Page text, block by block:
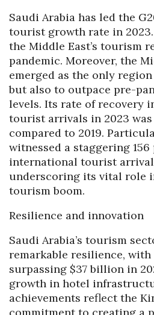
Saudi Arabia has led the
tourist growth rate in
the Middle East’s tourism
pandemic. Moreover, the
emerged as the only
but also to outpace pre-
levels. Its rate of recovery
tourist arrivals in 2023 was
compared to 2019.
witnessed a staggering
international tourist
underscoring its vital role
tourism boom.
Resilience and innovation
Saudi Arabia’s tourism
remarkable resilience,
surpassing $37 billion in
growth in hotel
achievements reflect the
commitment to creating a